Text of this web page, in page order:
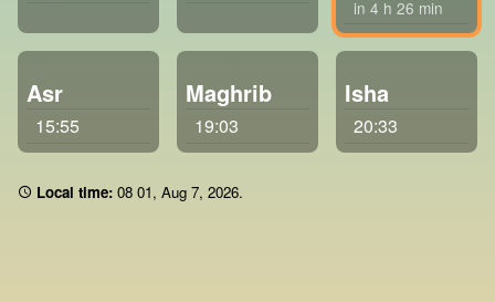
in 4 h 26 min
Asr
15:55
Maghrib
19:03
Isha
20:33
Local time: 08:01, Aug 7, 2026.